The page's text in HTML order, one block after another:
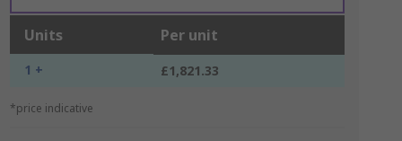
Units Per unit
1 + £1,821.33
*price indicative